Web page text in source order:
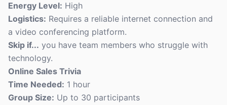
Energy Level: High
Logistics: Requires a reliable internet connection and
a video conferencing platform.
Skip if... you have team members who struggle with
technology.
Online Sales Trivia
Time Needed: 1 hour
Group Size: Up to 30 participants